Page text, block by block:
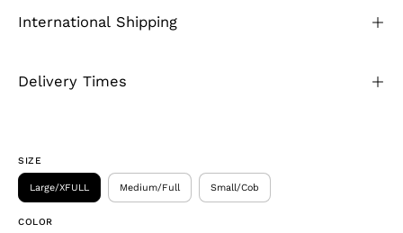
International Shipping
Delivery Times
SIZE
Large/XFULL Medium/Full Small/Cob
COLOR